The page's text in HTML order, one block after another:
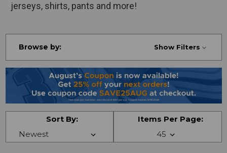
jerseys, shirts, pants and more!
Browse by: Show Filters
Sort By: Items Per Page: